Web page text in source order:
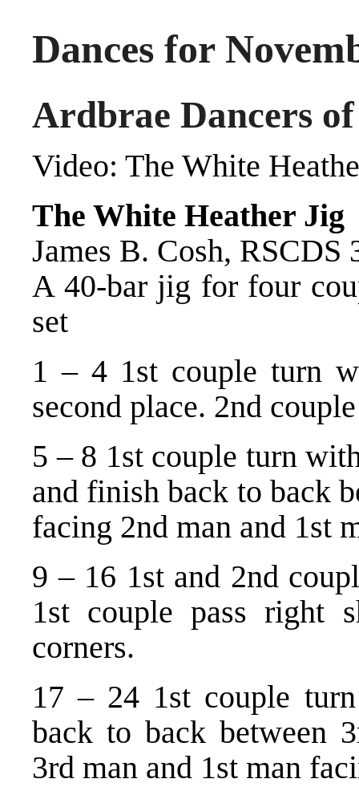
Dances for
Ardbrae Dancers
Video: The White
The White Heather Jig
James B. Cosh, RSCDS
A 40-bar jig for four
set
1 – 4 1st couple turn
second place. 2nd
5 – 8 1st couple turn
and finish back to back
facing 2nd man and 1st
9 – 16 1st and 2nd
1st couple pass right
corners.
17 – 24 1st couple
back to back between
3rd man and 1st man